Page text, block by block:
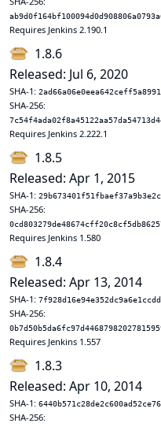
Requires Jenkins 2.190.1
1.8.6
Released: Jul 6, 2020
SHA-1:
SHA-256:
Requires Jenkins 2.222.1
1.8.5
Released: Apr 1, 2015
SHA-1:
SHA-256:
Requires Jenkins 1.580
1.8.4
Released: Apr 13, 2014
SHA-1:
SHA-256:
Requires Jenkins 1.557
1.8.3
Released: Apr 10, 2014
SHA-1:
SHA-256: